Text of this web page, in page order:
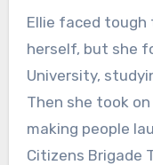
Ellie faced
herself, but she
University,
Then she took on
making people
Citizens Brigade